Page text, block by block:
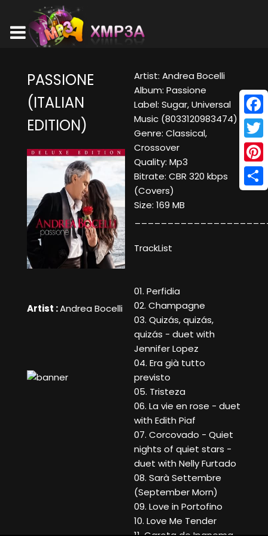
PASSIONE
(ITALIAN
EDITION)
Artist :Andrea Bocelli
Artist: Andrea Bocelli
Album: Passione
Label: Sugar, Universal
Music (8033120983474)
Genre: Classical,
Crossover
Quality: Mp3
Bitrate: CBR 320 kbps
(Covers)
Size: 169 MB
TrackList
01. Perfidia
02. Champagne
03. Quizás, quizás,
quizás - duet with
Jennifer Lopez
04. Era già tutto
previsto
05. Tristeza
06. La vie en rose - duet
with Edith Piaf
07. Corcovado - Quiet
nights of quiet stars -
duet with Nelly Furtado
08. Sarà Settembre
(September Morn)
09. Love in Portofino
10. Love Me Tender